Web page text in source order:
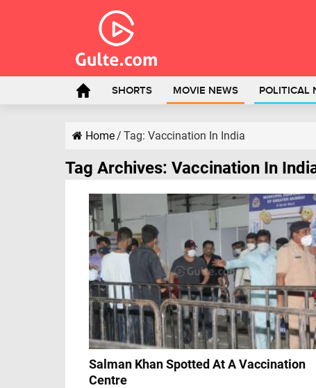
SHORTS MOVIE NEWS POLITICAL
Home/ Tag: Vaccination In India
Tag Archives: Vaccination In
Salman Khan Spotted At A Vaccination
Centre